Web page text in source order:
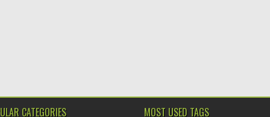
CATEGORIES MOST USED TAGS